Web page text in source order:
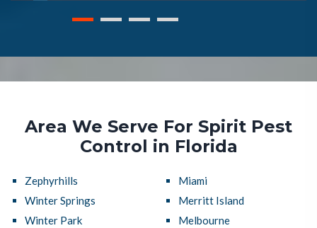
Area We Serve For Spirit Pest
Control in Florida
Zephyrhills
Winter Springs
Winter Park
Miami
Merritt Island
Melbourne